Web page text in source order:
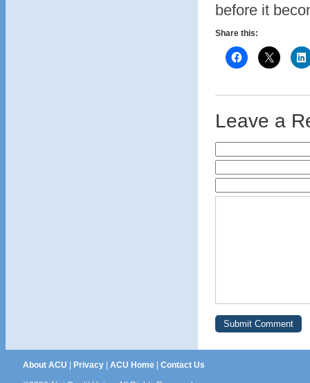
before it
Share this:
Leave a
About ACU Privacy| ACU Home| Contact Us